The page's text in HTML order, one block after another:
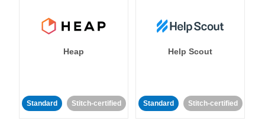
Heap
Standard Stitch-certified
Help Scout
Standard Stitch-certified